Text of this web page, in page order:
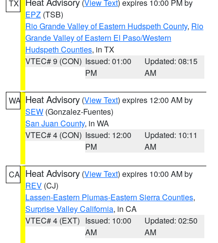
TX (View Text) expires 10:00 PM by
EPZ (TSB)
Rio Grande Valley of Eastern Hudspeth County, Rio
Grande Valley of Eastern El Paso/Western
Hudspeth Counties, in TX
VTEC# 9 (CON) Issued: 01:00
PM
Updated: 08:15
AM
WA Heat Advisory (View Text) expires 12:00 AM by
SEW (Gonzalez-Fuentes)
San Juan County, in WA
VTEC# 4 (CON) Issued: 12:00
PM
Updated: 10:11
AM
CA Heat Advisory (View Text) expires 10:00 AM by
REV (CJ)
Lassen-Eastern Plumas-Eastern Sierra Counties,
Surprise Valley California, in CA
VTEC# 4 (EXT) Issued: 10:00
AM
Updated: 02:50
AM